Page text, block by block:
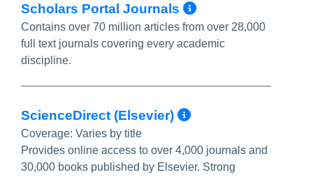
Scholars Portal Journals More Info/
Contains over 70 million articles from over 28,000
full text journals covering every academic
discipline.
ScienceDirect (Elsevier) More Info/
Coverage: Varies by title
Provides online access to over 4,000 journals and
30,000 books published by Elsevier. Strong